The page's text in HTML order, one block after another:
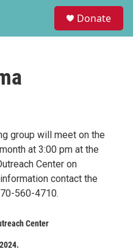
Donate
group will meet on the
at 3:00 pm at the
Center on
contact the
560-4710.
Center